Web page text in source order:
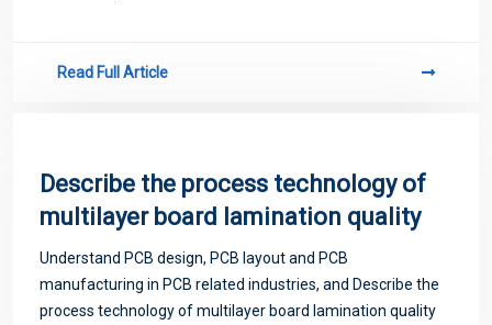
Read Full Article
Describe the process technology of
multilayer board lamination quality
Understand PCB design, PCB layout and PCB
manufacturing in PCB related industries, and Describe the
process technology of multilayer board lamination quality